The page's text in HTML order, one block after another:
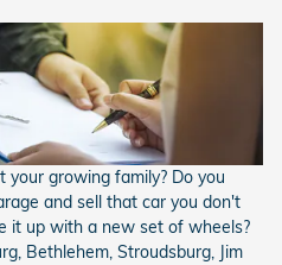
your growing family? Do you
and sell that car you don't
it up with a new set of wheels?
Bethlehem, Stroudsburg, Jim